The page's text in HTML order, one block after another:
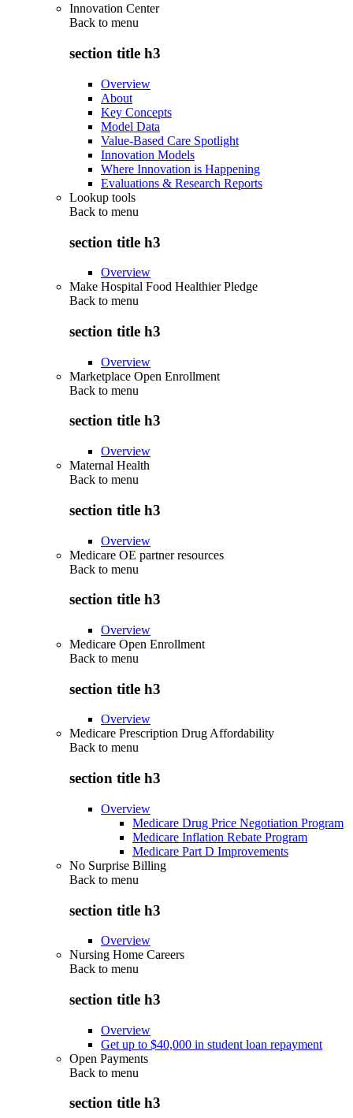
Innovation Center
Back to menu
section title h3
Overview
About
Key Concepts
Model Data
Value-Based Care Spotlight
Innovation Models
Where Innovation is Happening
Evaluations & Research Reports
Lookup tools
Back to menu
section title h3
Overview
Make Hospital Food Healthier Pledge
Back to menu
section title h3
Overview
Marketplace Open Enrollment
Back to menu
section title h3
Overview
Maternal Health
Back to menu
section title h3
Overview
Medicare OE partner resources
Back to menu
section title h3
Overview
Medicare Open Enrollment
Back to menu
section title h3
Overview
Medicare Prescription Drug Affordability
Back to menu
section title h3
Overview
Medicare Drug Price Negotiation Program
Medicare Inflation Rebate Program
Medicare Part D Improvements
No Surprise Billing
Back to menu
section title h3
Overview
Nursing Home Careers
Back to menu
section title h3
Overview
Get up to $40,000 in student loan repayment
Open Payments
Back to menu
section title h3